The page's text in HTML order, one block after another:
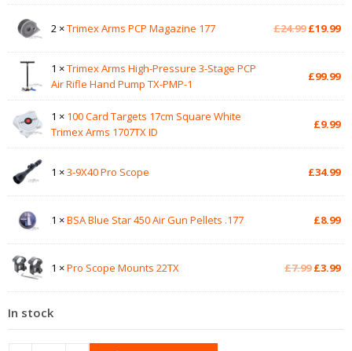
2 ×Trimex Arms PCP Magazine 177 £24.99 Original
£24.99.
£19.99
1 ×Trimex Arms High-Pressure 3-Stage PCP
Air Rifle Hand Pump TX-PMP-1
£99.99
1 × 100 Card Targets 17cm Square White
Trimex Arms 1707TX ID
£9.99
1 ×3-9X40 Pro Scope £34.99
1 ×BSA Blue Star 450 Air Gun Pellets .177 £8.99
1 ×Pro Scope Mounts 22TX £7.99 Original
£3.99
In stock